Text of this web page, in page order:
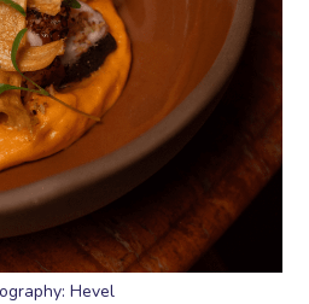
Hevel